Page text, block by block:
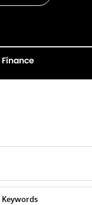
Finance
Keywords